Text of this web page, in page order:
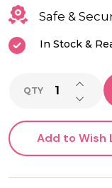
Safe &
In Stock &
QTY
Add to Wish